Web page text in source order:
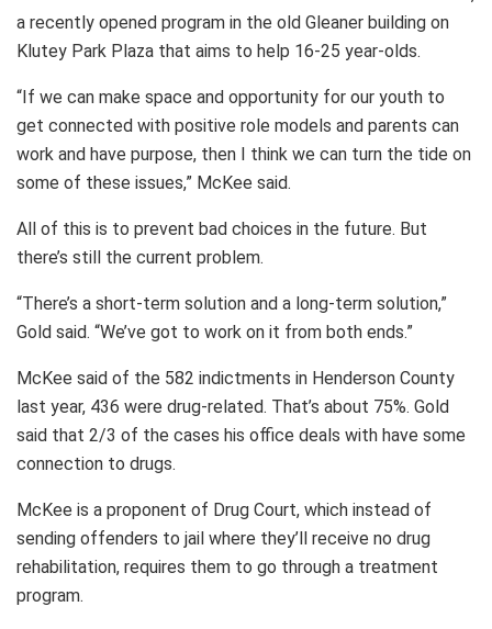
a recently opened program in the old Gleaner building on
Klutey Park Plaza that aims to help 16-25 year-olds.
“If we can make space and opportunity for our youth to
get connected with positive role models and parents can
work and have purpose, then I think we can turn the tide on
some of these issues,” McKee said.
All of this is to prevent bad choices in the future. But
there’s still the current problem.
“There’s a short-term solution and a long-term solution,”
Gold said. “We’ve got to work on it from both ends.”
McKee said of the 582 indictments in Henderson County
last year, 436 were drug-related. That’s about 75%. Gold
said that 2/3 of the cases his office deals with have some
connection to drugs.
McKee is a proponent of Drug Court, which instead of
sending offenders to jail where they’ll receive no drug
rehabilitation, requires them to go through a treatment
program.